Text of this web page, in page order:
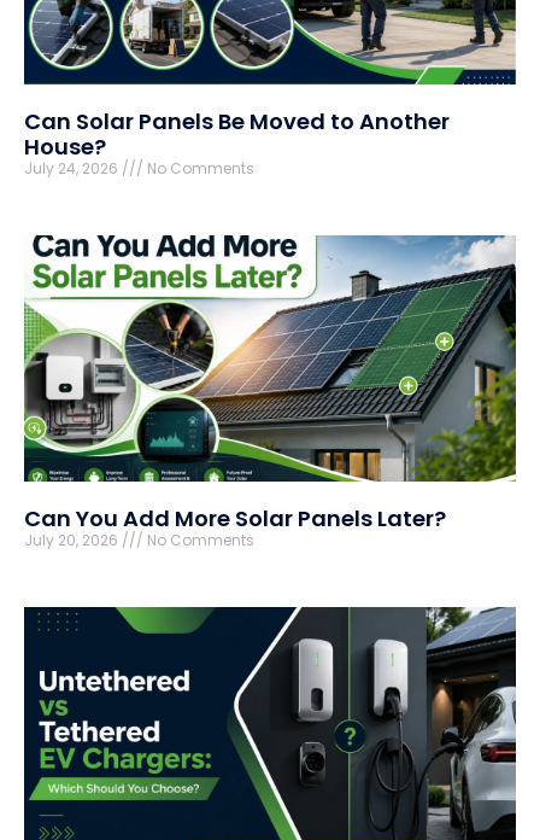
Can Solar Panels Be Moved to Another
House?
July 24, 2026 No Comments
Can You Add More Solar Panels Later?
July 20, 2026 No Comments